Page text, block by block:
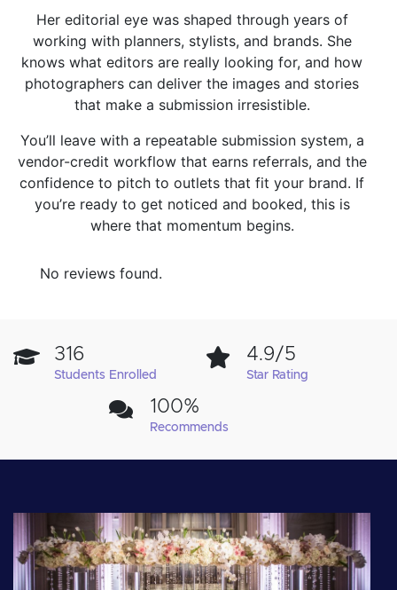
Her editorial eye was shaped through years of
working with planners, stylists, and brands. She
knows what editors are really looking for, and how
photographers can deliver the images and stories
that make a submission irresistible.
You’ll leave with a repeatable submission system, a
vendor-credit workflow that earns referrals, and the
confidence to pitch to outlets that fit your brand. If
you’re ready to get noticed and booked, this is
where that momentum begins.
No reviews found.
316
Students Enrolled
4.9/5
Star Rating
100%
Recommends